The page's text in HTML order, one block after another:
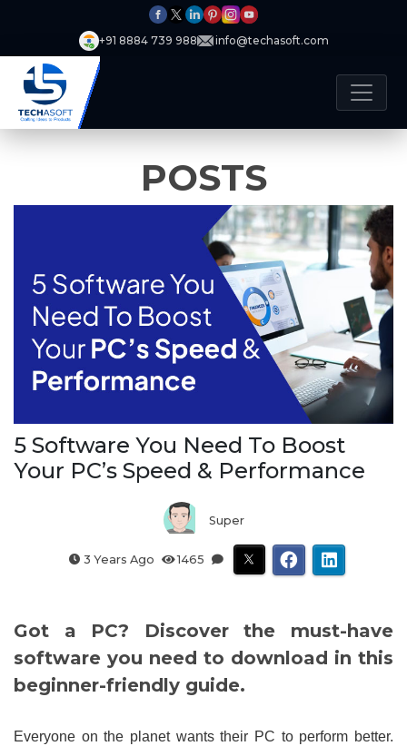
+91 8884 739 988 info@techasoft.com
POSTS
5 Software You Need To Boost
Your PC’s Speed & Performance
Super
3 Years Ago 1465
Got a PC? Discover the must-have
software you need to download in this
beginner-friendly guide.
Everyone on the planet wants their PC to perform better.